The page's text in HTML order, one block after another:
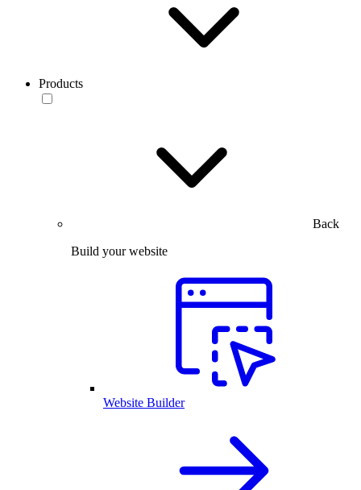
Products
Back
Build your website
Website Builder